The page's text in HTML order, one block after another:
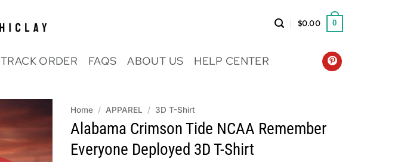
$0.00 0
TRACK ORDER FAQS ABOUT US HELP CENTER
Home / APPAREL / 3D T-Shirt
Alabama Crimson Tide NCAA Remember
Everyone Deployed 3D T-Shirt